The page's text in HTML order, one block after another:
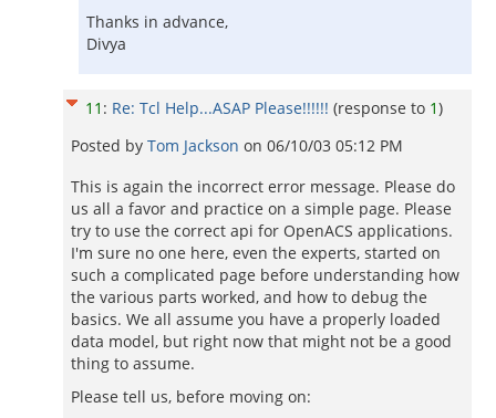
Thanks in advance,
Divya
11 : Re: Tcl Help...ASAP Please!!!!!! (response to 1)
Posted by Tom Jackson on 06/10/03 05:12 PM
This is again the incorrect error message. Please do
us all a favor and practice on a simple page. Please
try to use the correct api for OpenACS applications.
I'm sure no one here, even the experts, started on
such a complicated page before understanding how
the various parts worked, and how to debug the
basics. We all assume you have a properly loaded
data model, but right now that might not be a good
thing to assume.
Please tell us, before moving on: